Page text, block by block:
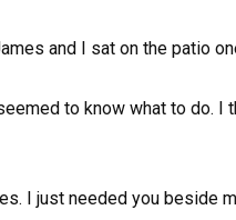
and I sat on the patio
to know what to
I just needed you beside